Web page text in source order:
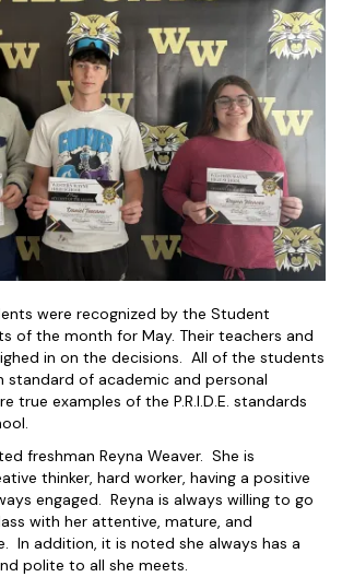
were recognized by the Student
of the month for May. Their teachers and
in on the decisions. All of the students
standard of academic and personal
true examples of the P.R.I.D.E. standards
freshman Reyna Weaver. She is
thinker, hard worker, having a positive
engaged. Reyna is always willing to go
with her attentive, mature, and
In addition, it is noted she always has a
polite to all she meets.